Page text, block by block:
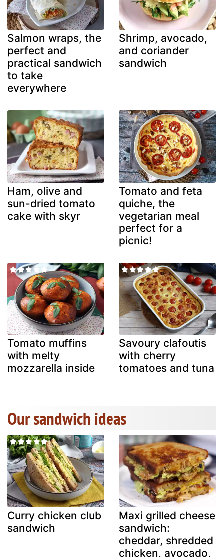
Salmon wraps, the
perfect and
practical sandwich
to take
everywhere
Shrimp, avocado,
and coriander
sandwich
Ham, olive and
sun-dried tomato
cake with skyr
Tomato and feta
quiche, the
vegetarian meal
perfect for a
picnic!
Tomato muffins
with melty
mozzarella inside
Savoury clafoutis
with cherry
tomatoes and tuna
Our sandwich ideas
Curry chicken club
sandwich
Maxi grilled cheese
sandwich:
cheddar, shredded
chicken, avocado,